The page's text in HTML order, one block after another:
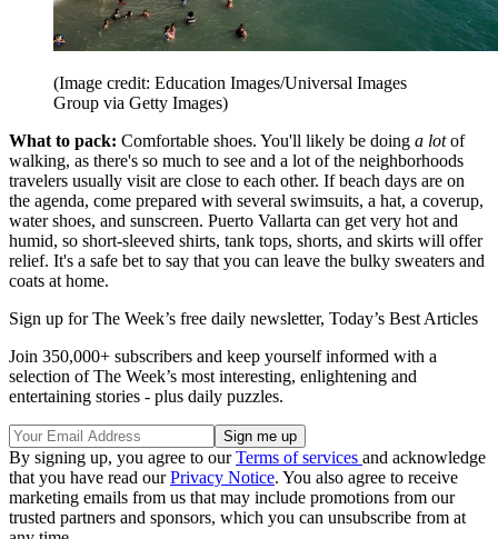
(Image credit: Education Images/Universal Images
Group via Getty Images)
What to pack: Comfortable shoes. You'll likely be doing a lotof
walking, as there's so much to see and a lot of the neighborhoods
travelers usually visit are close to each other. If beach days are on
the agenda, come prepared with several swimsuits, a hat, a coverup,
water shoes, and sunscreen. Puerto Vallarta can get very hot and
humid, so short-sleeved shirts, tank tops, shorts, and skirts will offer
relief. It's a safe bet to say that you can leave the bulky sweaters and
coats at home.
Sign up for The Week’s free daily newsletter, Today’s Best Articles
Join 350,000+ subscribers and keep yourself informed with a
selection of The Week’s most interesting, enlightening and
entertaining stories - plus daily puzzles.
By signing up, you agree to ourTerms of services and acknowledge
that you have read ourPrivacy Notice. You also agree to receive
marketing emails from us that may include promotions from our
trusted partners and sponsors, which you can unsubscribe from at